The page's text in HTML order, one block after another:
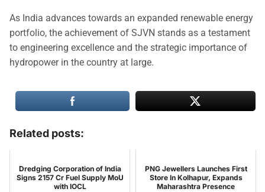
As India advances towards an expanded renewable energy
portfolio, the achievement of SJVN stands as a testament
to engineering excellence and the strategic importance of
hydropower in the country at large.
Related posts:
Dredging Corporation of India
Signs 2157 Cr Fuel Supply MoU
with IOCL
PNG Jewellers Launches First
Store In Kolhapur, Expands
Maharashtra Presence